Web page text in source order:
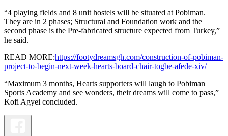
“4 playing fields and 8 unit hostels will be situated at Pobiman.
They are in 2 phases; Structural and Foundation work and the
second phase is the Pre-fabricated structure expected from Turkey,”
he said.
READ MORE:https://footydreamsgh.com/construction-of-pobiman-
project-to-begin-next-week-hearts-board-chair-togbe-afede-xiv/
“Maximum 3 months, Hearts supporters will laugh to Pobiman
Sports Academy and see wonders, their dreams will come to pass,”
Kofi Agyei concluded.